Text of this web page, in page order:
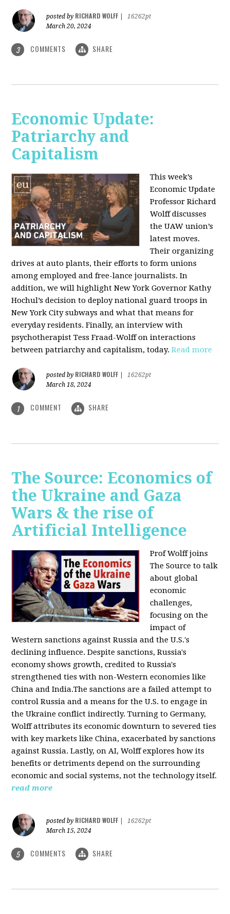
posted by RICHARD WOLFF
16262pt
March 20, 2024
3 COMMENTS SHARE
Economic Update:
Patriarchy and
Capitalism
This week’s
Economic Update
Professor Richard
Wolff discusses
the UAW union’s
latest moves.
Their organizing
drives at auto plants, their efforts to form unions
among employed and free-lance journalists. In
addition, we will highlight New York Governor Kathy
Hochul’s decision to deploy national guard troops in
New York City subways and what that means for
everyday residents. Finally, an interview with
psychotherapist Tess Fraad-Wolff on interactions
between patriarchy and capitalism, today.Read more
posted by RICHARD WOLFF
16262pt
March 18, 2024
1 COMMENT SHARE
The Source: Economics of
the Ukraine and Gaza
Wars & the rise of
Artificial Intelligence
Prof Wolff joins
The Source to talk
about global
economic
challenges,
focusing on the
impact of
Western sanctions against Russia and the U.S.'s
declining influence. Despite sanctions, Russia's
economy shows growth, credited to Russia's
strengthened ties with non-Western economies like
China and India.The sanctions are a failed attempt to
control Russia and a means for the U.S. to engage in
the Ukraine conflict indirectly. Turning to Germany,
Wolff attributes its economic downturn to severed ties
with key markets like China, exacerbated by sanctions
against Russia. Lastly, on AI, Wolff explores how its
benefits or detriments depend on the surrounding
economic and social systems, not the technology itself.
read more
posted by RICHARD WOLFF
16262pt
March 15, 2024
5 COMMENTS SHARE